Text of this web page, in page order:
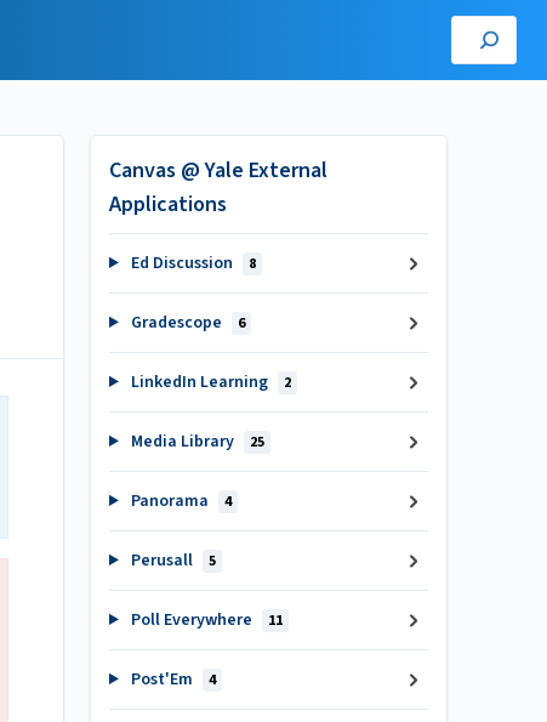
Canvas @ Yale External
Applications
Ed Discussion 8
Gradescope 6
LinkedIn Learning 2
Media Library 25
Panorama 4
Perusall 5
Poll Everywhere 11
Post'Em 4